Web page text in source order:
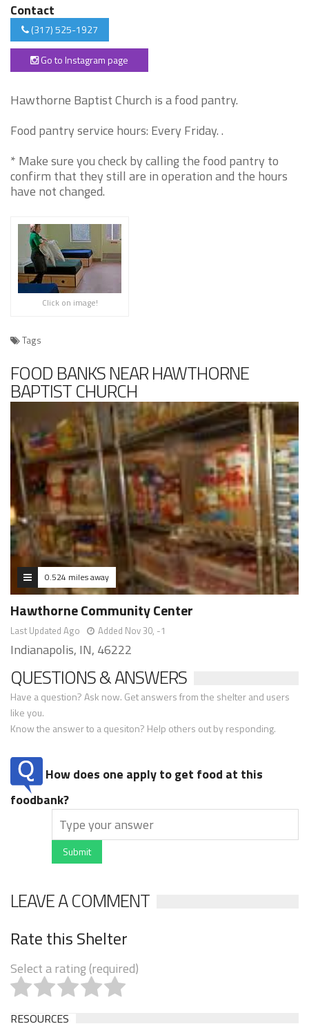
Contact
(317) 525-1927
Go to Instagram page
Hawthorne Baptist Church is a food pantry.
Food pantry service hours: Every Friday. .
* Make sure you check by calling the food pantry to
confirm that they still are in operation and the hours
have not changed.
Click on image!
Tags
FOOD BANKS NEAR HAWTHORNE
BAPTIST CHURCH
0.524 miles away
Hawthorne Community Center
Last Updated Ago Added Nov 30, -1
Indianapolis, IN, 46222
QUESTIONS & ANSWERS
Have a question? Ask now. Get answers from the shelter and users
like you.
Know the answer to a quesiton? Help others out by responding.
How does one apply to get food at this
foodbank?
Submit
LEAVE A COMMENT
Rate this Shelter
Select a rating (required)
RESOURCES